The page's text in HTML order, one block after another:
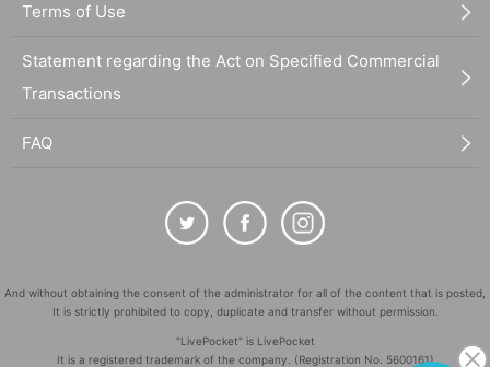
Terms of Use
Statement regarding the Act on Specified Commercial
Transactions
FAQ
And without obtaining the consent of the administrator for all of the content that is posted,
It is strictly prohibited to copy, duplicate and transfer without permission.
"LivePocket" is LivePocket
It is a registered trademark of the company. (Registration No. 5600161)